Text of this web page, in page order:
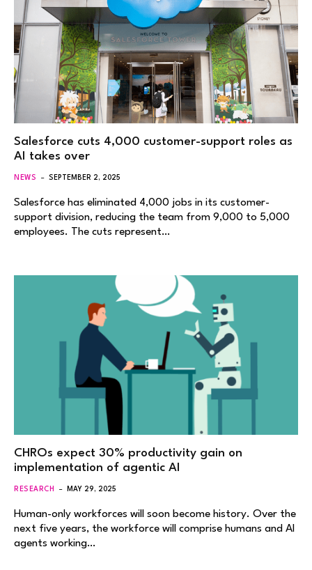
Salesforce cuts 4,000 customer-support roles as
AI takes over
NEWS SEPTEMBER 2, 2025
Salesforce has eliminated 4,000 jobs in its customer-
support division, reducing the team from 9,000 to 5,000
employees. The cuts represent…
CHROs expect 30% productivity gain on
implementation of agentic AI
RESEARCH MAY 29, 2025
Human-only workforces will soon become history. Over the
next five years, the workforce will comprise humans and AI
agents working…